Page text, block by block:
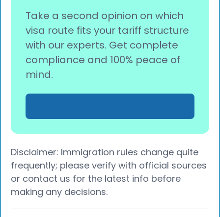
Take a second opinion on which
visa route fits your tariff structure
with our experts. Get complete
compliance and 100% peace of
mind.
Disclaimer: Immigration rules change quite
frequently; please verify with official sources
or contact us for the latest info before
making any decisions.